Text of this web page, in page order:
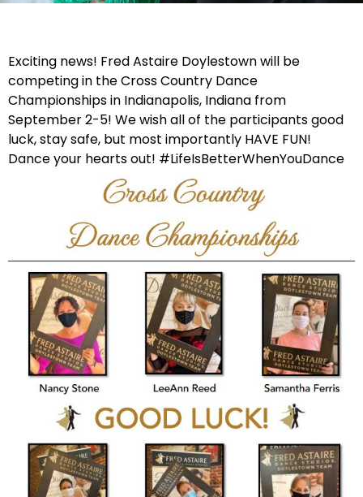
Exciting news! Fred Astaire Doylestown will be
competing in the Cross Country Dance
Championships in Indianapolis, Indiana from
September 2-5! We wish all of the participants good
luck, stay safe, but most importantly HAVE FUN!
Dance your hearts out! #LifeIsBetterWhenYouDance